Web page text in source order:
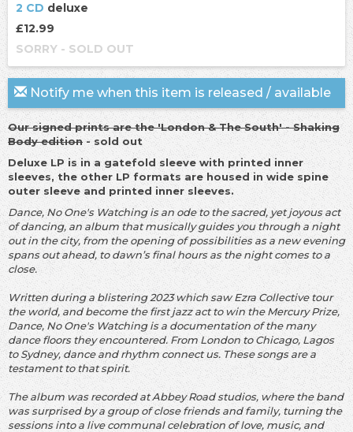
2 CD deluxe
£12.99
SORRY - SOLD OUT
Notify me when this item is released / available
Our signed prints are the 'London & The South' - Shaking
Body edition- sold out
Deluxe LP is in a gatefold sleeve with printed inner
sleeves, the other LP formats are housed in wide spine
outer sleeve and printed inner sleeves.
Dance, No One's Watching is an ode to the sacred, yet joyous act
of dancing, an album that musically guides you through a night
out in the city, from the opening of possibilities as a new evening
spans out ahead, to dawn’s final hours as the night comes to a
close.
Written during a blistering 2023 which saw Ezra Collective tour
the world, and become the first jazz act to win the Mercury Prize,
Dance, No One's Watching is a documentation of the many
dance floors they encountered. From London to Chicago, Lagos
to Sydney, dance and rhythm connect us. These songs are a
testament to that spirit.
The album was recorded at Abbey Road studios, where the band
was surprised by a group of close friends and family, turning the
sessions into a live communal celebration of love, music, and